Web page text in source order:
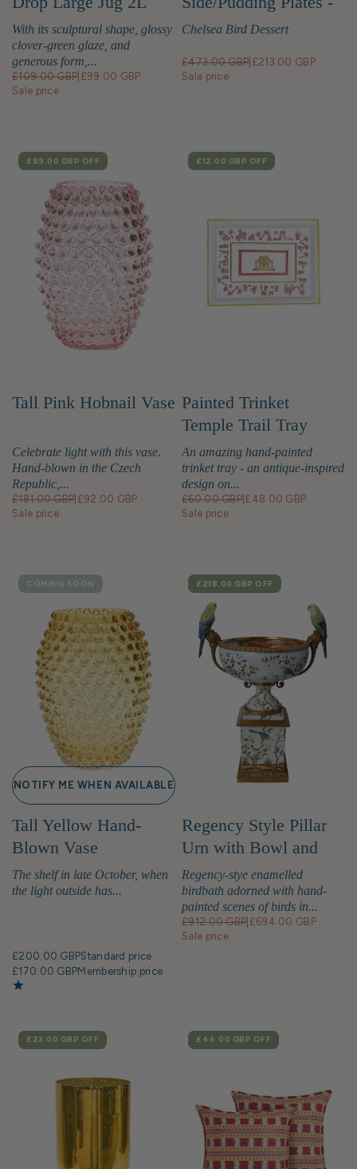
With its sculptural shape, glossy
clover-green glaze, and
generous form,...
£109.00 GBP £99.00 GBP
Sale price
Set of 4
Chelsea Bird Dessert
£473.00 GBP £213.00 GBP
Sale price
SALE
£89.00 GBP OFF
Tall Pink Hobnail Vase
Celebrate light with this vase.
Hand-blown in the Czech
Republic,...
£181.00 GBP £92.00 GBP
Sale price
SALE
£12.00 GBP OFF
Painted Trinket
Temple Trail Tray
An amazing hand-painted
trinket tray - an antique-inspired
design on...
£60.00 GBP £48.00 GBP
Sale price
COMING SOON
Tall Yellow Hand-
Blown Vase
The shelf in late October, when
the light outside has...
NOTIFY ME WHEN AVAILABLE
£200.00 GBPStandard price
£170.00 GBPMembership price
SALE
£218.00 GBP OFF
Regency Style Pillar
Urn with Bowl and
Birds
Regency-stye enamelled
birdbath adorned with hand-
painted scenes of birds in...
£912.00 GBP £694.00 GBP
Sale price
SALE
£23.00 GBP OFF SALE
£44.00 GBP OFF